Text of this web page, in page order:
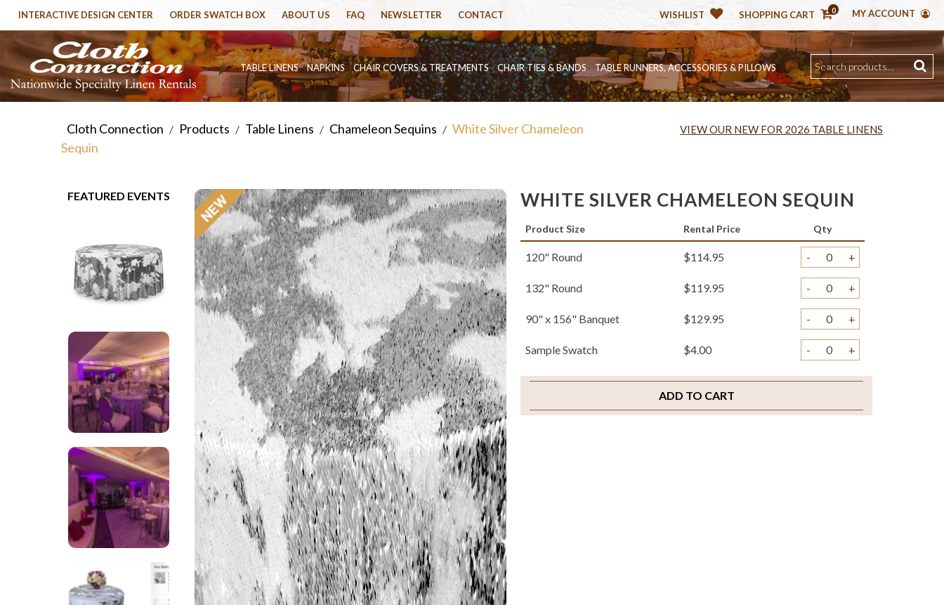
WISHLIST SHOPPING CART 0 MY ACCOUNT
INTERACTIVE DESIGN CENTER ORDER SWATCH BOX ABOUT US FAQ NEWSLETTER CONTACT
TABLE LINENS NAPKINS CHAIR COVERS & TREATMENTS CHAIR TIES & BANDS TABLE RUNNERS, ACCESSORIES & PILLOWS
Cloth Connection / Products / Table Linens / Chameleon Sequins / White Silver Chameleon
Sequin
VIEW OUR NEW FOR 2026 TABLE LINENS
FEATURED EVENTS WHITE SILVER CHAMELEON SEQUIN
Product Size Rental Price Qty
120" Round $114.95 - +
132" Round $119.95 - +
90" x 156" Banquet $129.95 - +
Sample Swatch $4.00 - +
ADD TO CART